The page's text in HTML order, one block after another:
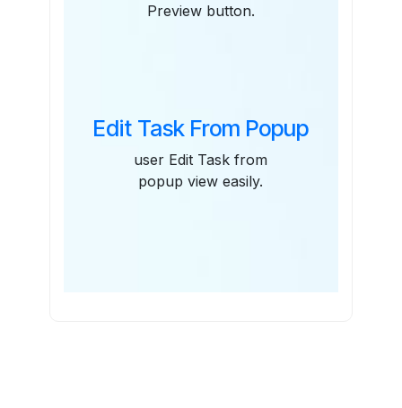
Preview button.
Edit Task From Popup
user Edit Task from
popup view easily.